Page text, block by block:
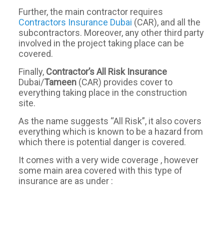
Further, the main contractor requires
Contractors Insurance Dubai (CAR), and all the
subcontractors. Moreover, any other third party
involved in the project taking place can be
covered.
Finally, Contractor’s All Risk Insurance
Dubai/Tameen (CAR) provides cover to
everything taking place in the construction
site.
As the name suggests “All Risk”, it also covers
everything which is known to be a hazard from
which there is potential danger is covered.
It comes with a very wide coverage , however
some main area covered with this type of
insurance are as under :